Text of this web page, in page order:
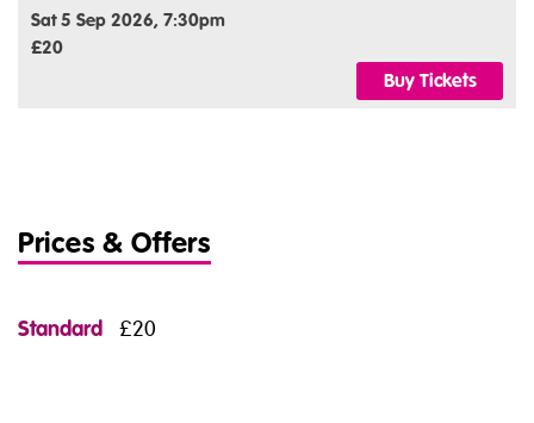
Sat 5 Sep 2026, 7:30pm
£20
Buy Tickets
Prices & Offers
Standard £20